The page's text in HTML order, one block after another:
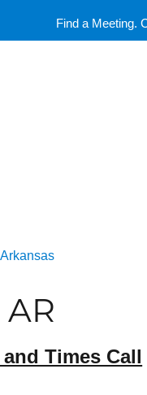
Times Call
Find a Meeting.